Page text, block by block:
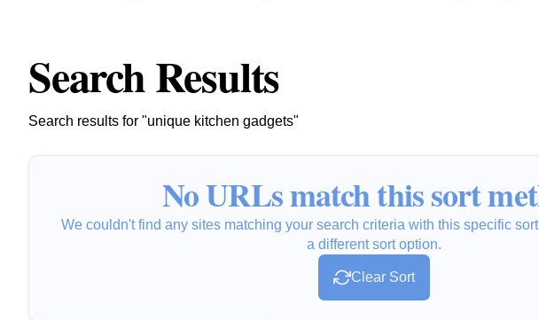
Search Results
Search results for "unique kitchen gadgets"
No URLs match this sort
We couldn't find any sites matching your search criteria with this specific
a different sort option.
Clear Sort